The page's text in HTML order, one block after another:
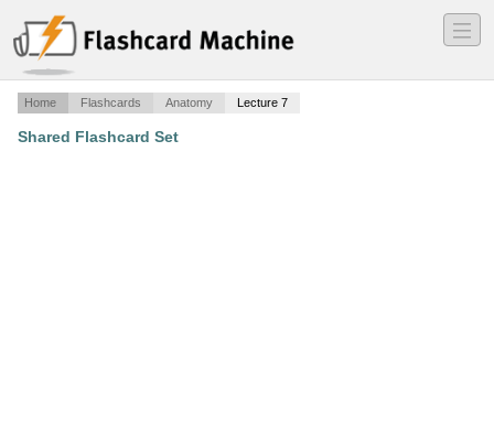
―
―
―
Home Flashcards Anatomy Lecture 7
Shared Flashcard Set